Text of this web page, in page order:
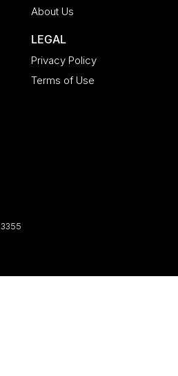
About Us
LEGAL
Privacy Policy
Terms of Use
3355